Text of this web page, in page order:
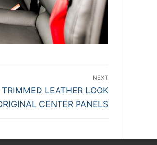
NEXT
LEATHER LOOK
CENTER PANELS